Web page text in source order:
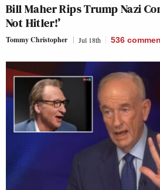
Bill Maher Rips Trump Nazi
Not Hitler!’
Tommy Christopher Jul 18th 536